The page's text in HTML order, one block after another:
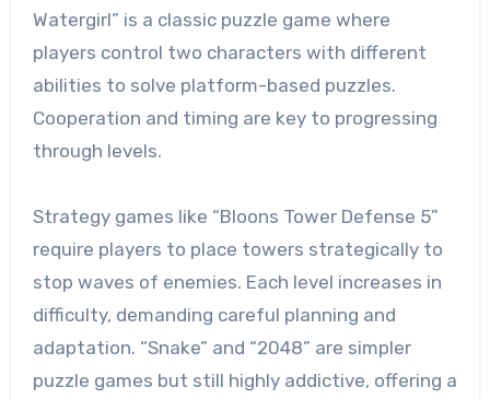
Watergirl” is a classic puzzle game where
players control two characters with different
abilities to solve platform-based puzzles.
Cooperation and timing are key to progressing
through levels.
Strategy games like “Bloons Tower Defense 5”
require players to place towers strategically to
stop waves of enemies. Each level increases in
difficulty, demanding careful planning and
adaptation. “Snake” and “2048” are simpler
puzzle games but still highly addictive, offering a